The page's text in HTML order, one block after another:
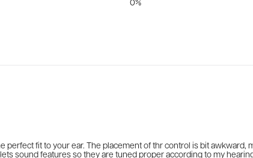
0%
fit to your ear. The placement of thr control is bit awkward,
sound features so they are tuned proper according to my